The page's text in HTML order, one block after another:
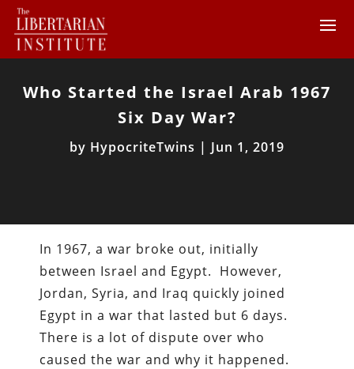
Who Started the Israel Arab 1967
Six Day War?
by HypocriteTwins | Jun 1, 2019
In 1967, a war broke out, initially
between Israel and Egypt. However,
Jordan, Syria, and Iraq quickly joined
Egypt in a war that lasted but 6 days.
There is a lot of dispute over who
caused the war and why it happened.